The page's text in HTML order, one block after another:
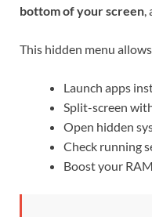
bottom of your screen,
This hidden menu
Launch apps
Split-screen
Open hidden
Check running
Boost your